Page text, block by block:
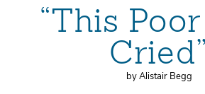
“This
Cried”
by Alistair Begg